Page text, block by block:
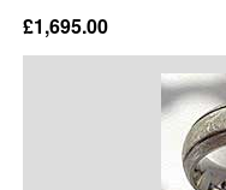
£1,695.00